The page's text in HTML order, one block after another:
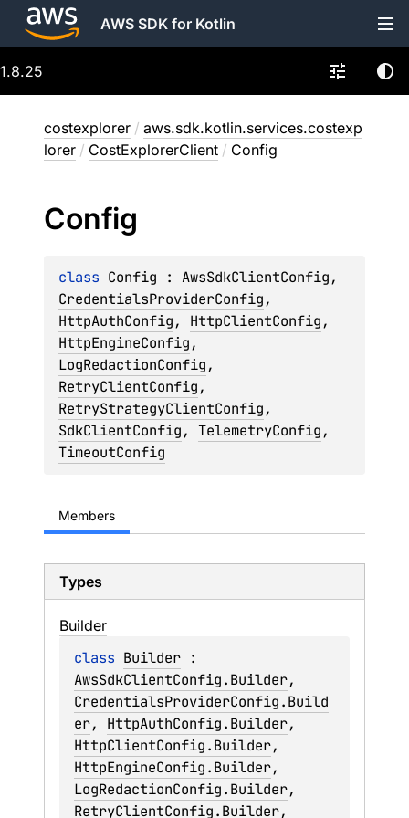
AWS SDK for Kotlin
1.8.25
costexplorer / aws.sdk.kotlin.services.costexp
lorer / CostExplorerClient / Config
Config
class Config : AwsSdkClientConfig
CredentialsProviderConfig
HttpAuthConfig, HttpClientConfig
HttpEngineConfig
LogRedactionConfig
RetryClientConfig
RetryStrategyClientConfig
SdkClientConfig, TelemetryConfig
TimeoutConfig
Members
Types
Builder
class Builder
AwsSdkClientConfig.Builder
CredentialsProviderConfig.Build
er, HttpAuthConfig.Builder
HttpClientConfig.Builder
HttpEngineConfig.Builder
LogRedactionConfig.Builder
RetryClientConfig.Builder